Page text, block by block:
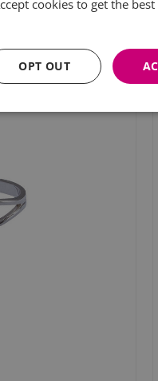
cookies to get the
OPT OUT